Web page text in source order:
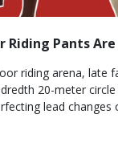
Riding Pants Are
riding arena, late
20-meter
lead changes